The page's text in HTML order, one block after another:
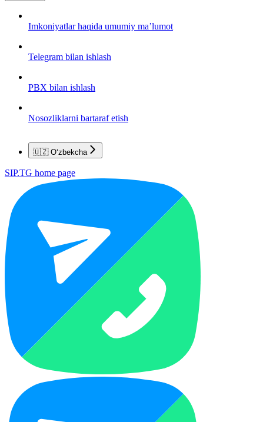
Imkoniyatlar haqida umumiy ma’lumot
Telegram bilan ishlash
PBX bilan ishlash
Nosozliklarni bartaraf etish
🇺🇿 O‘zbekcha
SIP.TG home page